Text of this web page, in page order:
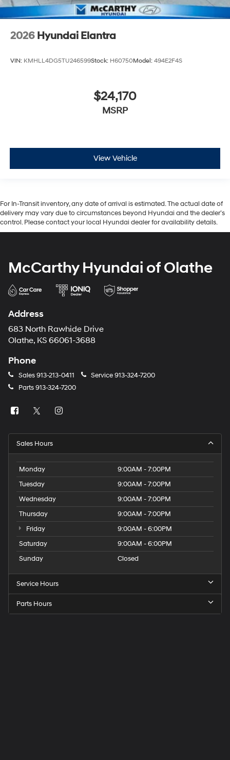
2026 Hyundai Elantra
VIN: KMHLL4DG5TU246599Stock: H60750Model: 494E2F4S
$24,170
MSRP
View Vehicle
For In-Transit inventory, any date of arrival is estimated. The actual date of
delivery may vary due to circumstances beyond Hyundai and the dealer’s
control. Please contact your local Hyundai dealer for availability details.
McCarthy Hyundai of Olathe
Address
683 North Rawhide Drive
Olathe, KS 66061-3688
Phone
Sales913-213-0411 Service913-324-7200
Parts913-324-7200
Sales Hours
Monday
9:00AM - 7:00PM
Tuesday
9:00AM - 7:00PM
Wednesday
9:00AM - 7:00PM
Thursday
9:00AM - 7:00PM
Friday
9:00AM - 6:00PM
Saturday
9:00AM - 6:00PM
Sunday
Closed
Service Hours
Parts Hours